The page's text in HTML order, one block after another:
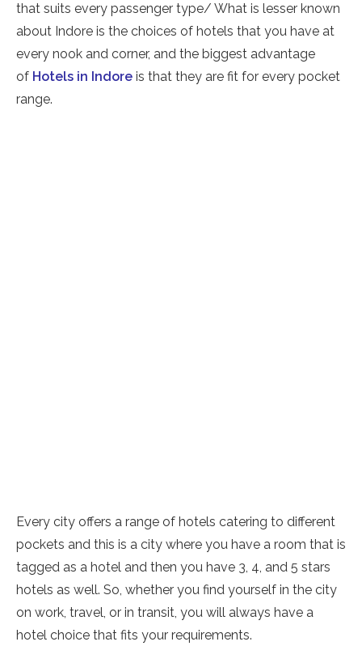
that suits every passenger type/ What is lesser known
about Indore is the choices of hotels that you have at
every nook and corner, and the biggest advantage
of Hotels in Indore is that they are fit for every pocket
range.
Every city offers a range of hotels catering to different
pockets and this is a city where you have a room that is
tagged as a hotel and then you have 3, 4, and 5 stars
hotels as well. So, whether you find yourself in the city
on work, travel, or in transit, you will always have a
hotel choice that fits your requirements.